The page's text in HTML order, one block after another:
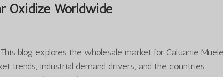
Oxidize Worldwide
blog explores the wholesale market for Caluanie
trends, industrial demand drivers, and the countries